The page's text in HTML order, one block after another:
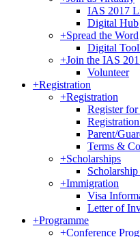
IAS 2017
Digital Hub
+Spread the Word
Digital
+Join the IAS
Volunteer
+Registration
+Registration
Register
Parent/
Terms &
+Scholarships
+Immigration
Visa
Letter of
+Programme
+Conference